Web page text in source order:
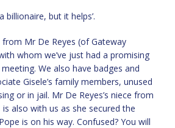
billionaire, but it helps’.
Mr De Reyes (of Gateway
whom we’ve just had a promising
We also have badges and
Gisele’s family members, unused
or in jail. Mr De Reyes’s niece from
also with us as she secured the
is on his way. Confused? You will